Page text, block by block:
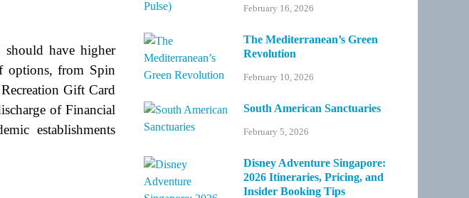
should have higher
options, from Spin
Gift Card
of Financial
establishments
February 16, 2026
The Mediterranean’s Green
Revolution
February 10, 2026
South American Sanctuaries
February 5, 2026
Disney Adventure Singapore:
2026 Itineraries, Pricing, and
Insider Booking Tips